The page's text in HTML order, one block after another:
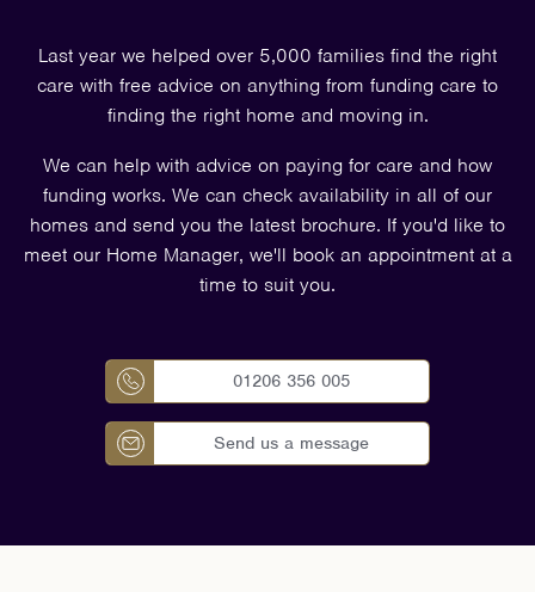
Last year we helped over 5,000 families find the right
care with free advice on anything from funding care to
finding the right home and moving in.
We can help with advice on paying for care and how
funding works. We can check availability in all of our
homes and send you the latest brochure. If you'd like to
meet our Home Manager, we'll book an appointment at a
time to suit you.
01206 356 005
Send us a message